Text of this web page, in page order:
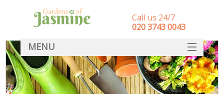
Call us 24/7
‎020 3743 0043
MENU
SERVICES
HOME